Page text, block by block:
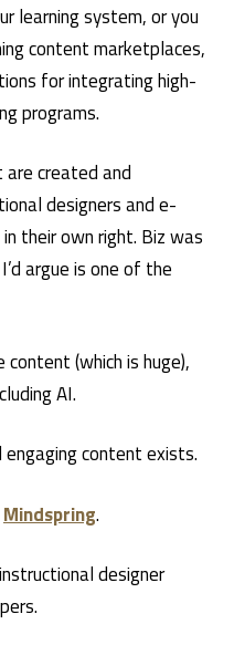
learning system, or you
content marketplaces,
for integrating high-
programs.
created and
designers and e-
their own right. Biz was
argue is one of the
(which is huge),
AI.
content exists.
Mindspring.
designer